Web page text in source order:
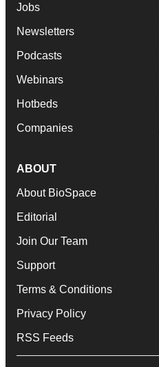
Jobs
Newsletters
Podcasts
Webinars
Hotbeds
Companies
ABOUT
About BioSpace
Editorial
Join Our Team
Support
Terms & Conditions
Privacy Policy
RSS Feeds